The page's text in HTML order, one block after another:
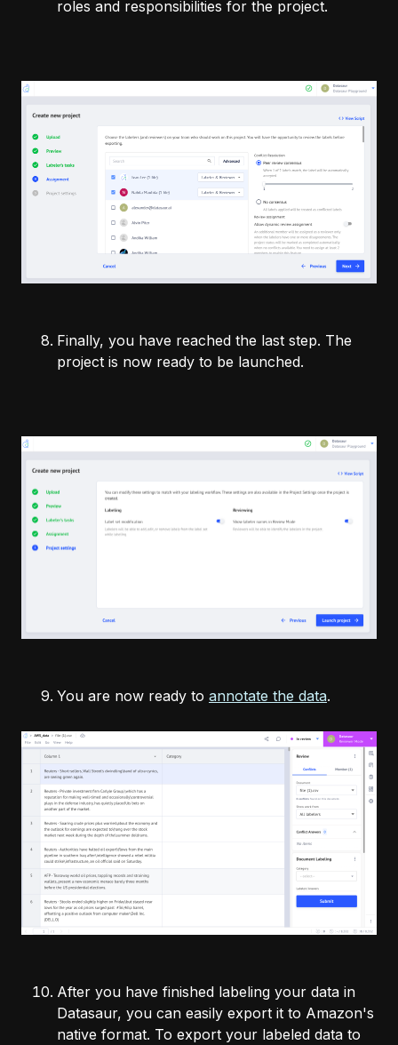
roles and responsibilities for the project.
Finally, you have reached the last step. The
project is now ready to be launched.
You are now ready to annotate the data.
After you have finished labeling your data in
Datasaur, you can easily export it to Amazon's
native format. To export your labeled data to